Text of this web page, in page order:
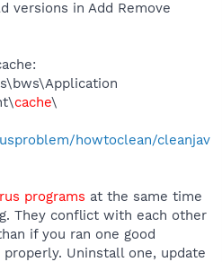
versions in Add Remove
cache\
howtoclean/cleanjav
programs at the same time
They conflict with each other
if you ran one good
Uninstall one, update